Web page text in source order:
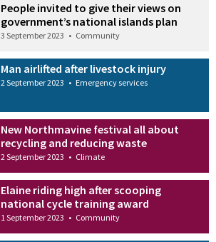
People invited to give their views on
government’s national islands plan
3 September 2023 • Community
Man airlifted after livestock injury
2 September 2023 • Emergency services
New Northmavine festival all about
recycling and reducing waste
2 September 2023 • Climate
Elaine riding high after scooping
national cycle training award
1 September 2023 • Community